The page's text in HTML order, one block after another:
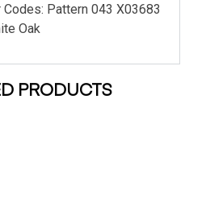
Codes: Pattern 043 X03683
Oak
PRODUCTS